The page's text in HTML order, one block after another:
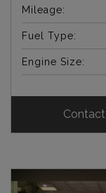
Mileage:
Fuel Type:
Engine Size:
Contact